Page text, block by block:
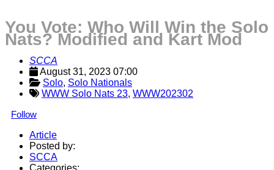
You Vote: Who Will Win the Solo
Nats? Modified and Kart Mod
SCCA
August 31, 2023 07:00
Solo, Solo Nationals
WWW Solo Nats 23, WWW202302
Follow
Article
Posted by:
SCCA
Categories: